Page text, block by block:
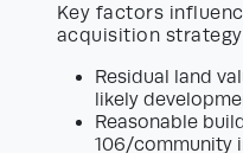
Key factors
acquisition
Residual land
likely
Reasonable
106/community